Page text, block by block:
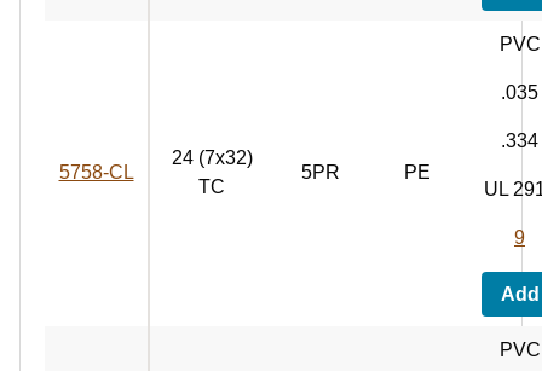
5758‑CL
24 (7x32)
TC
5PR PE
PVC
.035
.334
UL
9
Add
PVC